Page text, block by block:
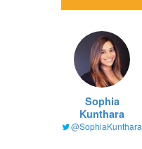
Sophia
Kunthara
@SophiaKunthara